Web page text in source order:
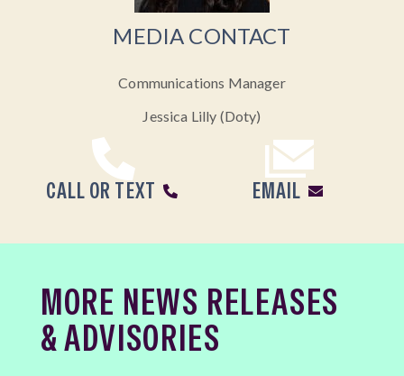
MEDIA CONTACT
Communications Manager
Jessica Lilly (Doty)
CALL OR TEXT EMAIL
MORE NEWS RELEASES
& ADVISORIES